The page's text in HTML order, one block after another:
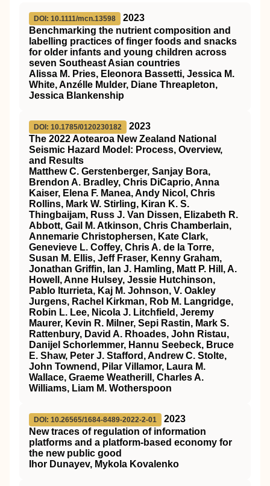
DOI: 10.1111/mcn.13598
2023
Benchmarking the nutrient composition and
labelling practices of finger foods and snacks
for older infants and young children across
seven Southeast Asian countries
Alissa M. Pries, Eleonora Bassetti, Jessica M.
White, Anzélle Mulder, Diane Threapleton,
Jessica Blankenship
DOI: 10.1785/0120230182
2023
The 2022 Aotearoa New Zealand National
Seismic Hazard Model: Process, Overview,
and Results
Matthew C. Gerstenberger, Sanjay Bora,
Brendon A. Bradley, Chris DiCaprio, Anna
Kaiser, Elena F. Manea, Andy Nicol, Chris
Rollins, Mark W. Stirling, Kiran K. S.
Thingbaijam, Russ J. Van Dissen, Elizabeth R.
Abbott, Gail M. Atkinson, Chris Chamberlain,
Annemarie Christophersen, Kate Clark,
Genevieve L. Coffey, Chris A. de la Torre,
Susan M. Ellis, Jeff Fraser, Kenny Graham,
Jonathan Griffin, Ian J. Hamling, Matt P. Hill, A.
Howell, Anne Hulsey, Jessie Hutchinson,
Pablo Iturrieta, Kaj M. Johnson, V. Oakley
Jurgens, Rachel Kirkman, Rob M. Langridge,
Robin L. Lee, Nicola J. Litchfield, Jeremy
Maurer, Kevin R. Milner, Sepi Rastin, Mark S.
Rattenbury, David A. Rhoades, John Ristau,
Danijel Schorlemmer, Hannu Seebeck, Bruce
E. Shaw, Peter J. Stafford, Andrew C. Stolte,
John Townend, Pilar Villamor, Laura M.
Wallace, Graeme Weatherill, Charles A.
Williams, Liam M. Wotherspoon
DOI: 10.26565/1684-8489-2022-2-01
2023
New traces of regulation of information
platforms and a platform-based economy for
the new public good
Ihor Dunayev, Mykola Kovalenko